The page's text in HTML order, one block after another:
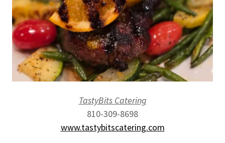
TastyBits Catering
810-309-8698
www.tastybitscatering.com